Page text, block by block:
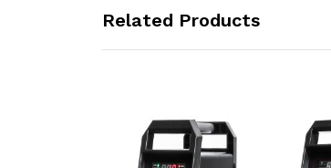
Related Products